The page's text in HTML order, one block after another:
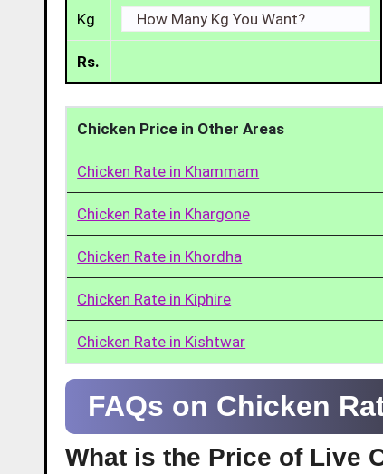
Kg
Rs.
Chicken Price in Other Areas
Chicken Rate in Khammam
Chicken Rate in Khargone
Chicken Rate in Khordha
Chicken Rate in Kiphire
Chicken Rate in Kishtwar
FAQs on Chicken
What is the Price of Live